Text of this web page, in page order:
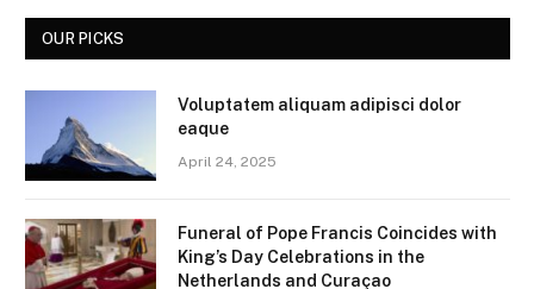
OUR PICKS
Voluptatem aliquam adipisci dolor
eaque
April 24, 2025
Funeral of Pope Francis Coincides with
King’s Day Celebrations in the
Netherlands and Curaçao